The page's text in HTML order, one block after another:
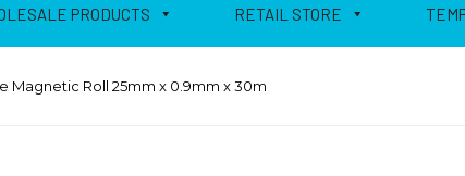
PRODUCTS RETAIL STORE
Magnetic Roll 25mm x 0.9mm x 30m